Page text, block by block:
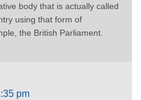
body that is actually called
using that form of
the British Parliament.
pm